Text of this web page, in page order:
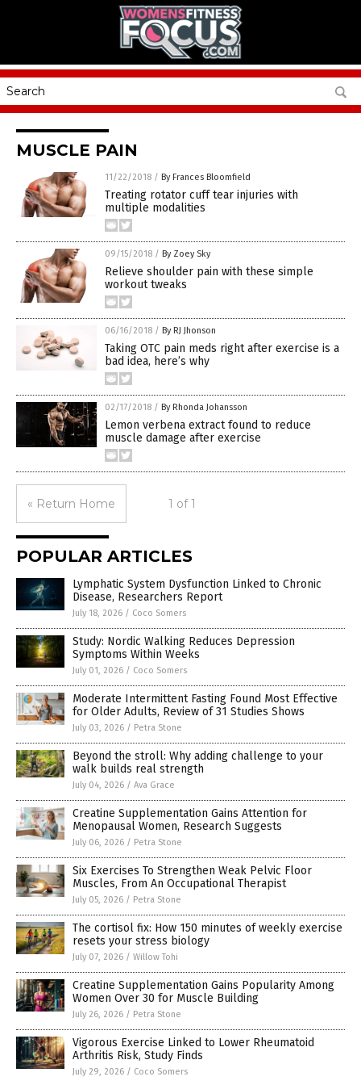
MUSCLE PAIN
11/22/2018 / By Frances Bloomfield
Treating rotator cuff tear injuries with
multiple modalities
09/15/2018 / By Zoey Sky
Relieve shoulder pain with these simple
workout tweaks
06/16/2018 / By RJ Jhonson
Taking OTC pain meds right after exercise is a
bad idea, here’s why
02/17/2018 / By Rhonda Johansson
Lemon verbena extract found to reduce
muscle damage after exercise
« Return Home 1 of 1
POPULAR ARTICLES
Lymphatic System Dysfunction Linked to Chronic
Disease, Researchers Report
July 18, 2026 / Coco Somers
Study: Nordic Walking Reduces Depression
Symptoms Within Weeks
July 01, 2026 / Coco Somers
Moderate Intermittent Fasting Found Most Effective
for Older Adults, Review of 31 Studies Shows
July 03, 2026 / Petra Stone
Beyond the stroll: Why adding challenge to your
walk builds real strength
July 04, 2026 / Ava Grace
Creatine Supplementation Gains Attention for
Menopausal Women, Research Suggests
July 06, 2026 / Petra Stone
Six Exercises To Strengthen Weak Pelvic Floor
Muscles, From An Occupational Therapist
July 05, 2026 / Petra Stone
The cortisol fix: How 150 minutes of weekly exercise
resets your stress biology
July 07, 2026 / Willow Tohi
Creatine Supplementation Gains Popularity Among
Women Over 30 for Muscle Building
July 26, 2026 / Petra Stone
Vigorous Exercise Linked to Lower Rheumatoid
Arthritis Risk, Study Finds
July 29, 2026 / Coco Somers